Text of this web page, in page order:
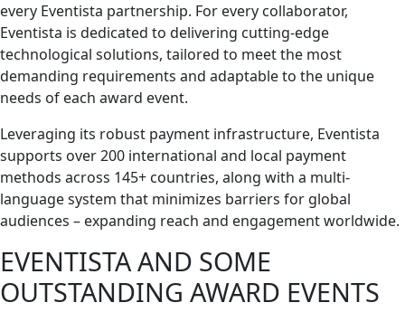
every Eventista partnership. For every collaborator,
Eventista is dedicated to delivering cutting-edge
technological solutions, tailored to meet the most
demanding requirements and adaptable to the unique
needs of each award event.
Leveraging its robust payment infrastructure, Eventista
supports over 200 international and local payment
methods across 145+ countries, along with a multi-
language system that minimizes barriers for global
audiences – expanding reach and engagement worldwide.
EVENTISTA AND SOME
OUTSTANDING AWARD EVENTS